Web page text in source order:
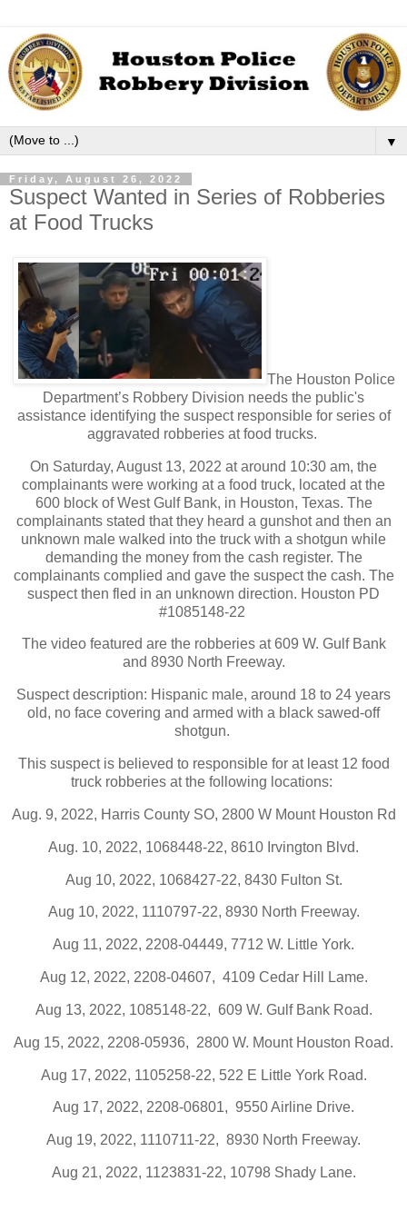
▼
Friday, August 26, 2022
Suspect Wanted in Series of Robberies
at Food Trucks
The Houston Police
Department’s Robbery Division needs the public's
assistance identifying the suspect responsible for series of
aggravated robberies at food trucks.
On Saturday, August 13, 2022 at around 10:30 am, the
complainants were working at a food truck, located at the
600 block of West Gulf Bank, in Houston, Texas. The
complainants stated that they heard a gunshot and then an
unknown male walked into the truck with a shotgun while
demanding the money from the cash register. The
complainants complied and gave the suspect the cash. The
suspect then fled in an unknown direction. Houston PD
#1085148-22
The video featured are the robberies at 609 W. Gulf Bank
and 8930 North Freeway.
Suspect description: Hispanic male, around 18 to 24 years
old, no face covering and armed with a black sawed-off
shotgun.
This suspect is believed to responsible for at least 12 food
truck robberies at the following locations:
Aug. 9, 2022, Harris County SO, 2800 W Mount Houston Rd
Aug. 10, 2022, 1068448-22, 8610 Irvington Blvd.
Aug 10, 2022, 1068427-22, 8430 Fulton St.
Aug 10, 2022, 1110797-22, 8930 North Freeway.
Aug 11, 2022, 2208-04449, 7712 W. Little York.
Aug 12, 2022, 2208-04607, 4109 Cedar Hill Lame.
Aug 13, 2022, 1085148-22, 609 W. Gulf Bank Road.
Aug 15, 2022, 2208-05936, 2800 W. Mount Houston Road.
Aug 17, 2022, 1105258-22, 522 E Little York Road.
Aug 17, 2022, 2208-06801, 9550 Airline Drive.
Aug 19, 2022, 1110711-22, 8930 North Freeway.
Aug 21, 2022, 1123831-22, 10798 Shady Lane.